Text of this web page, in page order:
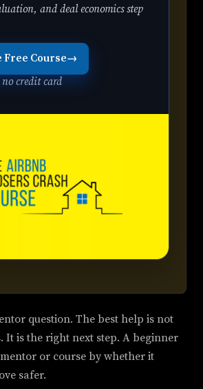
and deal economics step
Free Course→
no credit card
question. The best help is not
It is the right next step. A beginner
or course by whether it
safer.